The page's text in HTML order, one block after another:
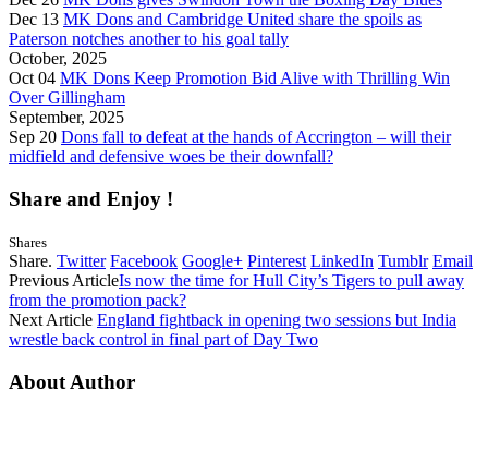
Dec 13 MK Dons and Cambridge United share the spoils as
Paterson notches another to his goal tally
October, 2025
Oct 04 MK Dons Keep Promotion Bid Alive with Thrilling Win
Over Gillingham
September, 2025
Sep 20 Dons fall to defeat at the hands of Accrington – will their
midfield and defensive woes be their downfall?
Share and Enjoy !
Shares
Share. Twitter Facebook Google+ Pinterest LinkedIn Tumblr Email
Previous ArticleIs now the time for Hull City’s Tigers to pull away
from the promotion pack?
Next Article England fightback in opening two sessions but India
wrestle back control in final part of Day Two
About Author